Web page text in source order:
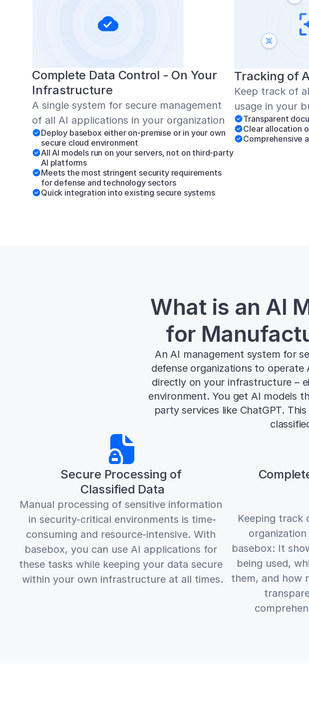
Complete Data Control - On Your
Infrastructure
A single system for secure management
of all AI applications in your organization
Deploy basebox either on-premise or in your own
secure cloud environment
All AI models run on your servers, not on third-party
AI platforms
Meets the most stringent security requirements
for defense and technology sectors
Quick integration into existing secure systems
Tracking of
Keep track of
usage in your
Transparent
Clear allocation
Comprehensive
What is an AI
for
An AI management system for
defense organizations to operate
directly on your infrastructure –
environment. You get AI models
party services like ChatGPT.
Secure Processing of
Classified Data
Manual processing of sensitive information
in security-critical environments is time-
consuming and resource-intensive. With
basebox, you can use AI applications for
these tasks while keeping your data secure
within your own infrastructure at all times.
Keeping track
basebox: It
being used,
them, and how